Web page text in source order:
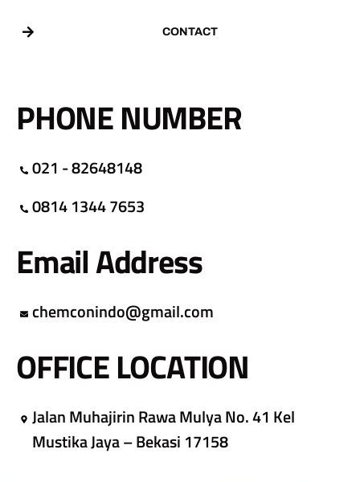
CONTACT
PHONE NUMBER
021 - 82648148
0814 1344 7653
Email Address
chemconindo@gmail.com
OFFICE LOCATION
Jalan Muhajirin Rawa Mulya No. 41 Kel
Mustika Jaya – Bekasi 17158